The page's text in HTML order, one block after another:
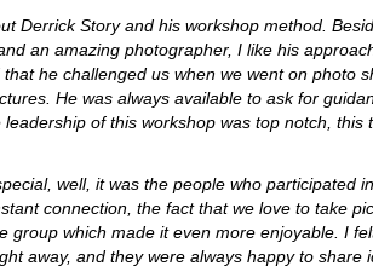
Derrick Story and his workshop method.
an amazing photographer, I like his
he challenged us when we went on photo
He was always available to ask for
leadership of this workshop was top notch, this
well, it was the people who participated
connection, the fact that we love to take
group which made it even more enjoyable. I
away, and they were always happy to share